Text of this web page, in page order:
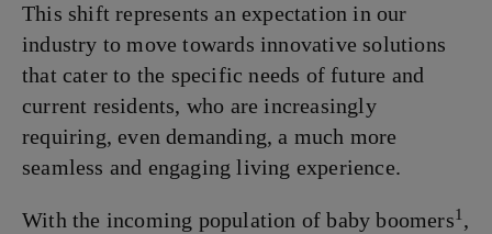
This shift represents an expectation in our
industry to move towards innovative solutions
that cater to the specific needs of future and
current residents, who are increasingly
requiring, even demanding, a much more
seamless and engaging living experience.
With the incoming population of baby boomers1 ,